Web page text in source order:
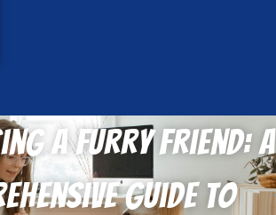
a Furry Friend: A
Guide to